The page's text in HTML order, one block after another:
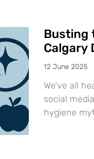
Busting
Calgary
12 June 2025
We’ve all
social
hygiene